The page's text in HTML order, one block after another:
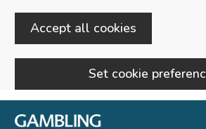
Accept all cookies
Set cookie
Skip to main content